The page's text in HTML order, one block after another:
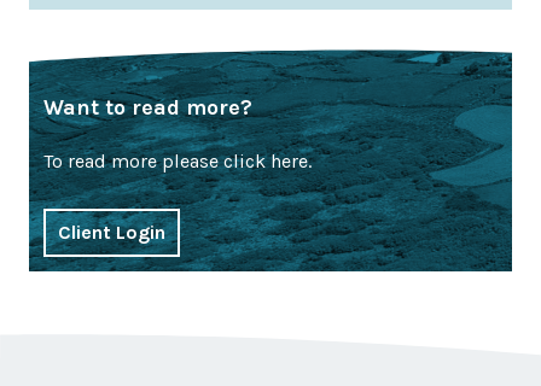
Want to read more?
To read more please click here.
Client Login